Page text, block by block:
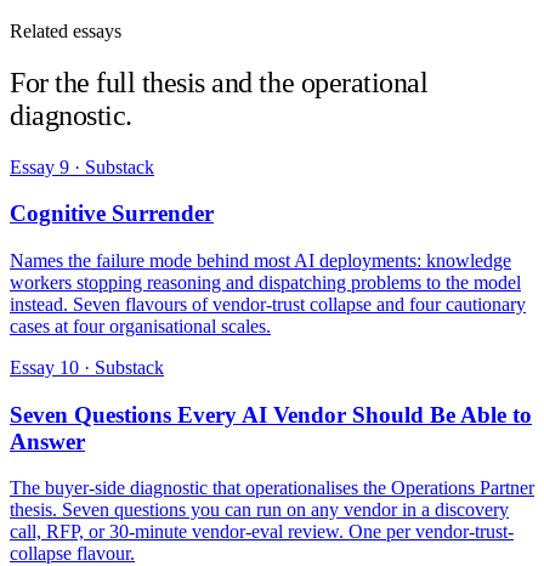
Related essays
For the full thesis and the operational
diagnostic.
Essay 9 · Substack
Cognitive Surrender
Names the failure mode behind most AI deployments: knowledge
workers stopping reasoning and dispatching problems to the model
instead. Seven flavours of vendor-trust collapse and four cautionary
cases at four organisational scales.
Essay 10 · Substack
Seven Questions Every AI Vendor Should Be Able to
Answer
The buyer-side diagnostic that operationalises the Operations Partner
thesis. Seven questions you can run on any vendor in a discovery
call, RFP, or 30-minute vendor-eval review. One per vendor-trust-
collapse flavour.